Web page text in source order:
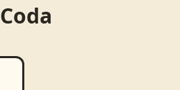
Coda